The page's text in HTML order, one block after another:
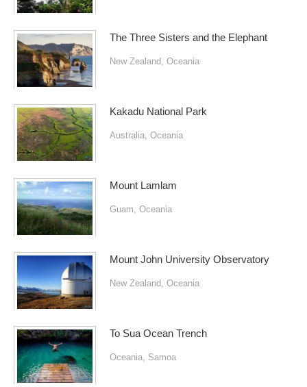
The Three Sisters and the Elephant
New Zealand, Oceania
Kakadu National Park
Australia, Oceania
Mount Lamlam
Guam, Oceania
Mount John University Observatory
New Zealand, Oceania
To Sua Ocean Trench
Oceania, Samoa